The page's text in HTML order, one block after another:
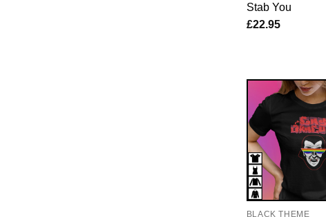
Stab You
£22.95
BLACK THEME